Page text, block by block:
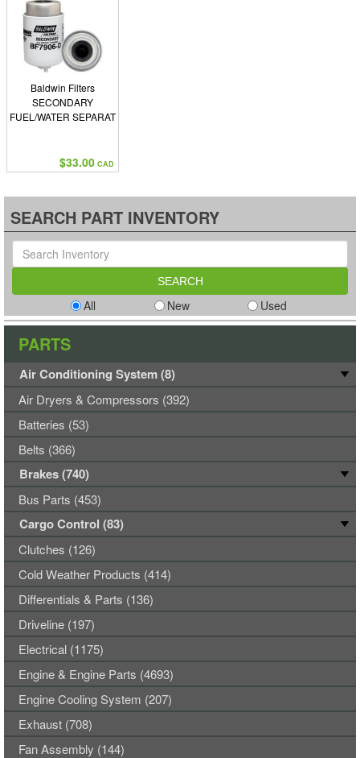
Baldwin Filters
SECONDARY
FUEL/WATER SEPARAT
$33.00 CAD
SEARCH PART INVENTORY
All New Used
PARTS
Air Conditioning System (8)
Air Dryers & Compressors (392)
Batteries (53)
Belts (366)
Brakes (740)
Bus Parts (453)
Cargo Control (83)
Clutches (126)
Cold Weather Products (414)
Differentials & Parts (136)
Driveline (197)
Electrical (1175)
Engine & Engine Parts (4693)
Engine Cooling System (207)
Exhaust (708)
Fan Assembly (144)